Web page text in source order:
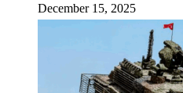
December 15, 2025